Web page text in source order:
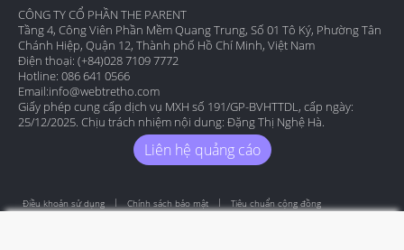
CÔNG TY CỔ PHẦN THE PARENT
Tầng 4, Công Viên Phần Mềm Quang Trung, Số 01 Tô Ký, Phường Tân
Chánh Hiệp, Quận 12, Thành phố Hồ Chí Minh, Việt Nam
Điện thoại: (+84)028 7109 7772
Hotline: 086 641 0566
Email:info@webtretho.com
Giấy phép cung cấp dịch vụ MXH số 191/GP-BVHTTDL, cấp ngày:
25/12/2025. Chịu trách nhiệm nội dung: Đặng Thị Nghệ Hà.
Liên hệ quảng cáo
Điều khoản sử dụng Chính sách bảo mật Tiêu chuẩn cộng đồng